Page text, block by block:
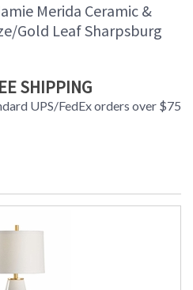
Merida Ceramic &
Gold Leaf Sharpsburg
SHIPPING
UPS/FedEx orders over $75